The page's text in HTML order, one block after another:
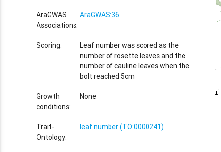
AraGWAS
Associations:
AraGWAS:36
Scoring:
Leaf number was scored as the
number of rosette leaves and the
number of cauline leaves when the
bolt reached 5cm
Growth
conditions:
None
Trait-
Ontology:
leaf number (TO:0000241)
1
1